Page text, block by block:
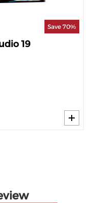
Save 70%
19